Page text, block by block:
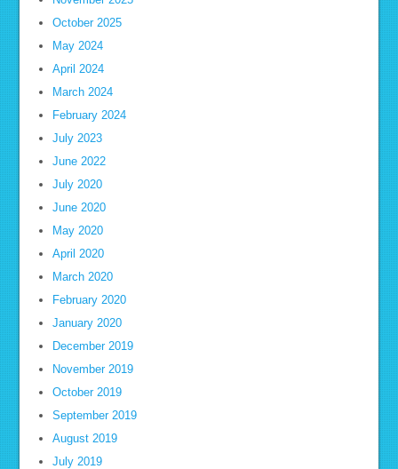
October 2025
May 2024
April 2024
March 2024
February 2024
July 2023
June 2022
July 2020
June 2020
May 2020
April 2020
March 2020
February 2020
January 2020
December 2019
November 2019
October 2019
September 2019
August 2019
July 2019